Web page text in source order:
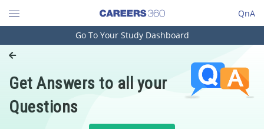
QnA
Engineering and Architecture
Pharmacy
Hospitality and Tourism
Go To Your Study Dashboard
Get Answers to all your
Questions